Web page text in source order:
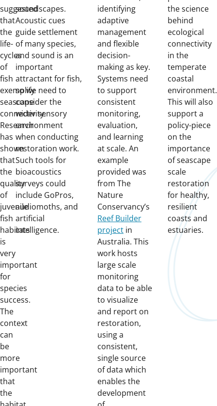
suggested
that
the
life-
cycles
of
fish
exemplify
seascape
connectivity.
Research
has
shown
that
the
quality
of
juvenile
fish
habitats
is
very
important
for
species
success.
The
context
can
be
more
important
that
the
soundscapes.
Acoustic cues
guide settlement
of many species,
and sound is an
important
attractant for fish,
so we need to
consider the
wider sensory
environment
when conducting
restoration work.
Such tools for
bioacoustics
surveys could
include GoPros,
audiomoths, and
artificial
intelligence.
identifying
adaptive
management
and flexible
decision-
making as key.
Systems need
to support
consistent
monitoring,
evaluation,
and learning
at scale. An
example
provided was
from The
Nature
Conservancy’s
Reef Builder
project in
Australia. This
work hosts
large scale
monitoring
data to be able
to visualize
and report on
restoration,
using a
consistent,
single source
of data which
enables the
development
the science
behind
ecological
connectivity
in the
temperate
coastal
This will also
support a
policy-piece
on the
importance
of seascape
scale
restoration
for healthy,
resilient
coasts and
estuaries.